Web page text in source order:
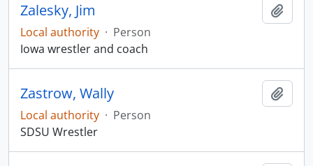
Zalesky, Jim
Local authority · Person
Iowa wrestler and coach
Zastrow, Wally
Local authority · Person
SDSU Wrestler